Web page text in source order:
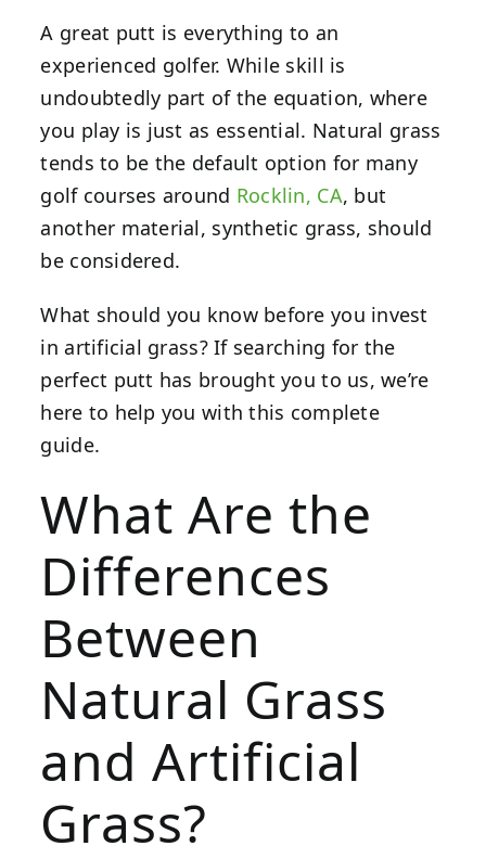
A great putt is everything to an
experienced golfer. While skill is
undoubtedly part of the equation, where
you play is just as essential. Natural grass
tends to be the default option for many
golf courses around Rocklin, CA, but
another material, synthetic grass, should
be considered.
What should you know before you invest
in artificial grass? If searching for the
perfect putt has brought you to us, we’re
here to help you with this complete
guide.
What Are the
Differences
Between
Natural Grass
and Artificial
Grass?